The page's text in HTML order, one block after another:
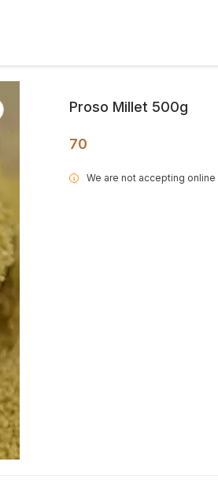
Proso Millet 500g
70
i We are not accepting